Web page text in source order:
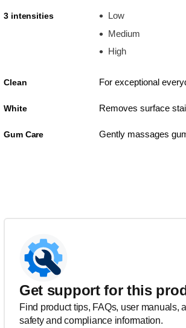
3 intensities
Low
Medium
High
Clean For exceptional
White Removes surface
Gum Care Gently massages
Get support for this
Find product tips, FAQs, user manuals,
safety and compliance information.